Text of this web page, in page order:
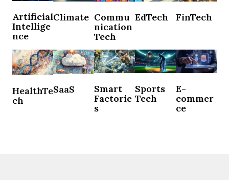
Artificial
Intellige
nce
Climate Commu
nication
Tech
EdTech FinTech
HealthTe
ch
SaaS
Smart
Factorie
s
Sports
Tech
E-
commer
ce